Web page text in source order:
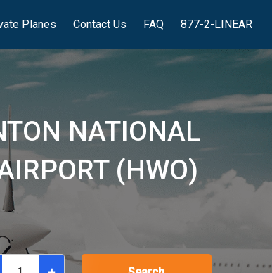
Planes Contact Us FAQ 877-2-LINEAR
NATIONAL
(HWO)